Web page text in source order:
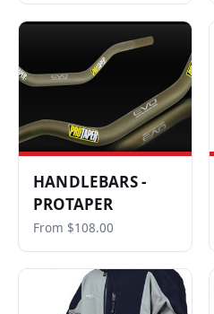
HANDLEBARS -
PROTAPER
From $108.00